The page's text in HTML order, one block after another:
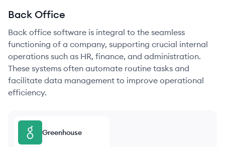
Back Office
Back office software is integral to the seamless
functioning of a company, supporting crucial internal
operations such as HR, finance, and administration.
These systems often automate routine tasks and
facilitate data management to improve operational
efficiency.
Greenhouse